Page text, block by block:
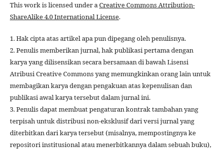
This work is licensed under aCreative Commons Attribution-
ShareAlike 4.0 International License.
1. Hak cipta atas artikel apa pun dipegang oleh penulisnya.
2. Penulis memberikan jurnal, hak publikasi pertama dengan
karya yang dilisensikan secara bersamaan di bawah Lisensi
Atribusi Creative Commons yang memungkinkan orang lain untuk
membagikan karya dengan pengakuan atas kepenulisan dan
publikasi awal karya tersebut dalam jurnal ini.
3. Penulis dapat membuat pengaturan kontrak tambahan yang
terpisah untuk distribusi non-eksklusif dari versi jurnal yang
diterbitkan dari karya tersebut (misalnya, mempostingnya ke
repositori institusional atau menerbitkannya dalam sebuah buku),